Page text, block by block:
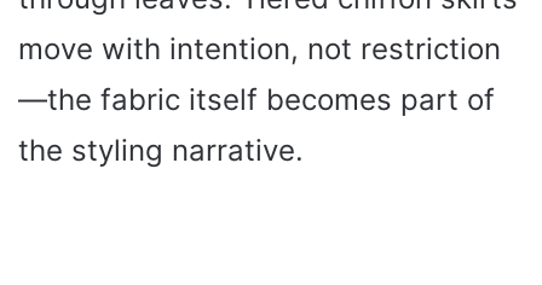
move with intention, not restriction
—the fabric itself becomes part of
the styling narrative.